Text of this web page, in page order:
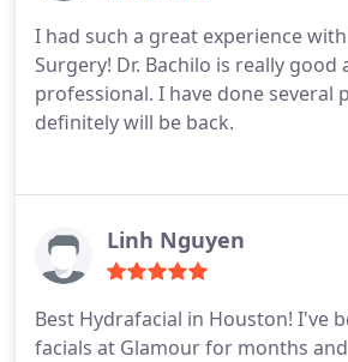
I had such a great experience
Surgery! Dr. Bachilo is really good
professional. I have done several
definitely will be back.
Linh Nguyen
Best Hydrafacial in Houston! I've
facials at Glamour for months